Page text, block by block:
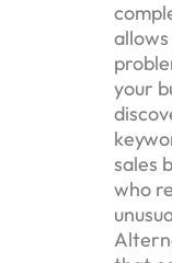
your
sales
who